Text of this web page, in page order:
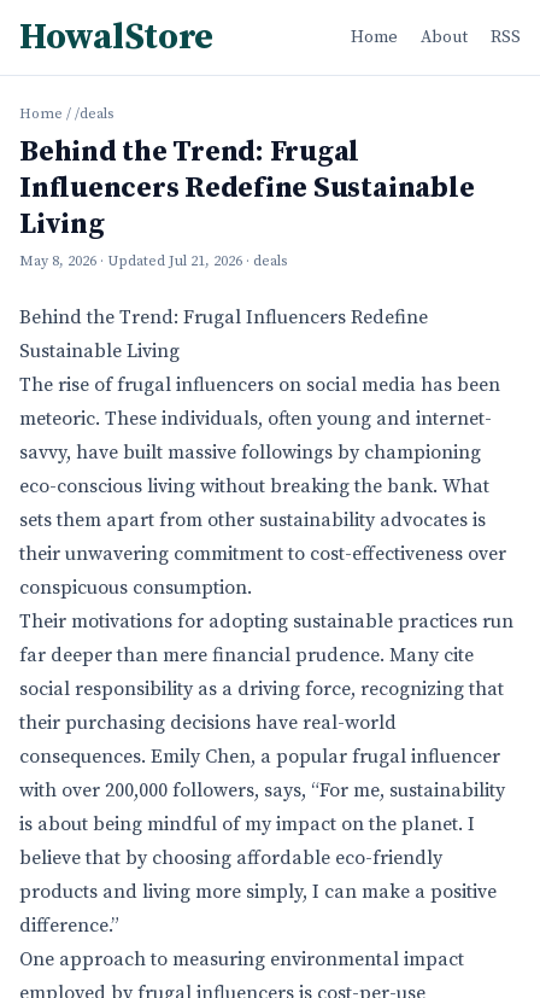
HowalStore Home About RSS
Home / /deals
Behind the Trend: Frugal
Influencers Redefine Sustainable
Living
May 8, 2026 · Updated Jul 21, 2026 · deals
Behind the Trend: Frugal Influencers Redefine
Sustainable Living
The rise of frugal influencers on social media has been
meteoric. These individuals, often young and internet-
savvy, have built massive followings by championing
eco-conscious living without breaking the bank. What
sets them apart from other sustainability advocates is
their unwavering commitment to cost-effectiveness over
conspicuous consumption.
Their motivations for adopting sustainable practices run
far deeper than mere financial prudence. Many cite
social responsibility as a driving force, recognizing that
their purchasing decisions have real-world
consequences. Emily Chen, a popular frugal influencer
with over 200,000 followers, says, “For me, sustainability
is about being mindful of my impact on the planet. I
believe that by choosing affordable eco-friendly
products and living more simply, I can make a positive
difference.”
One approach to measuring environmental impact
employed by frugal influencers is cost-per-use